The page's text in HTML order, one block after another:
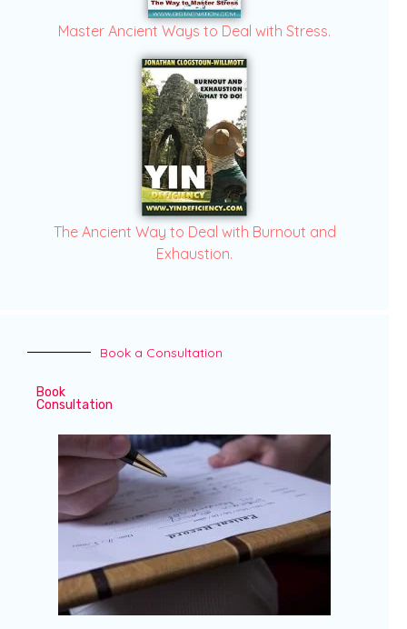
Master Ancient Ways to Deal with Stress.
The Ancient Way to Deal with Burnout and
Exhaustion.
Book a Consultation
Book
Consultation